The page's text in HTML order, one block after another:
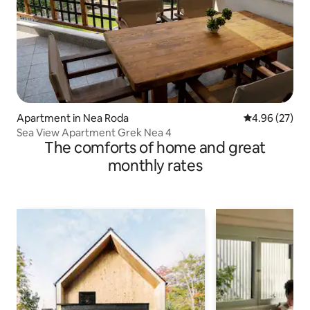
Apartment in Nea Roda 4.96 out of 5
4.96 (27)
Sea View Apartment Grek Nea 4
The comforts of home and great
monthly rates